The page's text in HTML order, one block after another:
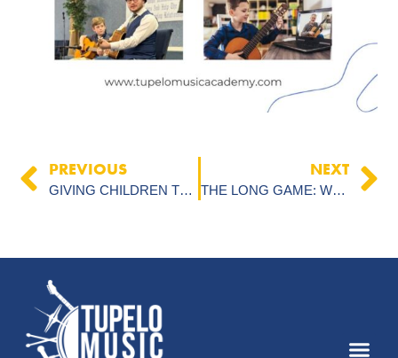
PREVIOUS
GIVING CHILDREN THE GIFT OF MUSIC: A LIFETIME SKILL FOR WORSHIP AND PERSONAL GROWTH
NEXT
THE LONG GAME: WHY MUSIC LESSONS ARE A TIME COMMITMENT FOR PARENTS AND STUDENTS